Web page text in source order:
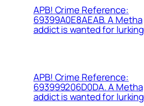
APB! Crime Reference:
69399A0E8AEAB. A Metha
addict is wanted for lurking
APB! Crime Reference:
693999206D0DA. A Metha
addict is wanted for lurking